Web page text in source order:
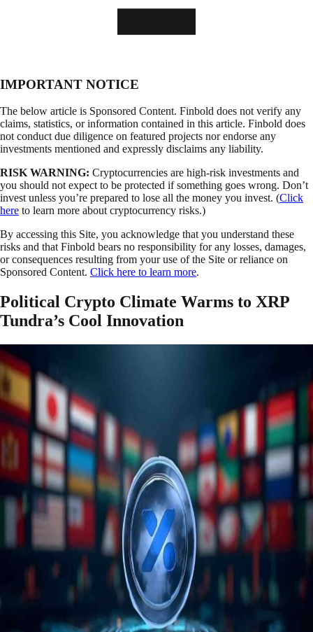
IMPORTANT NOTICE
The below article is Sponsored Content. Finbold does not verify any
claims, statistics, or information contained in this article. Finbold does
not conduct due diligence on featured projects nor endorse any
investments mentioned and expressly disclaims any liability.
RISK WARNING: Cryptocurrencies are high-risk investments and
you should not expect to be protected if something goes wrong. Don’t
invest unless you’re prepared to lose all the money you invest. (Click
here to learn more about cryptocurrency risks.)
By accessing this Site, you acknowledge that you understand these
risks and that Finbold bears no responsibility for any losses, damages,
or consequences resulting from your use of the Site or reliance on
Sponsored Content. Click here to learn more.
Political Crypto Climate Warms to XRP
Tundra’s Cool Innovation